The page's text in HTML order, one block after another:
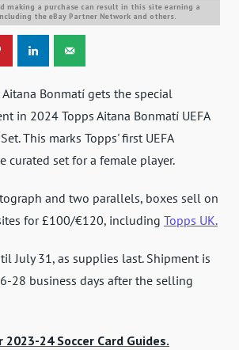
making a purchase can result in this site earning a
the eBay Partner Network and others.
Bonmatí gets the special
in 2024 Topps Aitana Bonmatí UEFA
This marks Topps' first UEFA
curated set for a female player.
and two parallels, boxes sell on
for £100/€120, including Topps UK.
July 31, as supplies last. Shipment is
28 business days after the selling
2023-24 Soccer Card Guides.